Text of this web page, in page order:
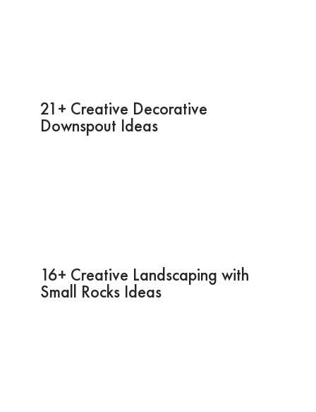
21+ Creative Decorative
Downspout Ideas
16+ Creative Landscaping with
Small Rocks Ideas